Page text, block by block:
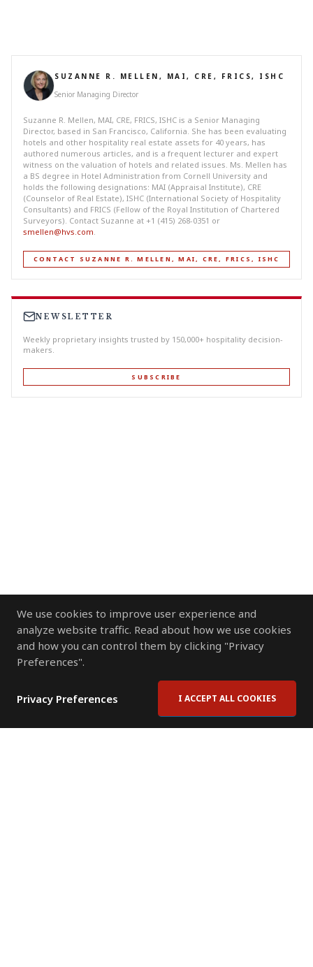
We use cookies to improve user experience and
analyze website traffic. Read about how we use cookies
and how you can control them by clicking "Privacy
Preferences".
Privacy Preferences I ACCEPT ALL COOKIES
SUZANNE R. MELLEN, MAI, CRE, FRICS, ISHC
Senior Managing Director
Suzanne R. Mellen, MAI, CRE, FRICS, ISHC is a Senior Managing
Director, based in San Francisco, California. She has been evaluating
hotels and other hospitality real estate assets for 40 years, has
authored numerous articles, and is a frequent lecturer and expert
witness on the valuation of hotels and related issues. Ms. Mellen has
a BS degree in Hotel Administration from Cornell University and
holds the following designations: MAI (Appraisal Institute), CRE
(Counselor of Real Estate), ISHC (International Society of Hospitality
Consultants) and FRICS (Fellow of the Royal Institution of Chartered
Surveyors). Contact Suzanne at +1 (415) 268-0351 or
smellen@hvs.com.
CONTACT SUZANNE R. MELLEN, MAI, CRE, FRICS, ISHC
NEWSLETTER
Weekly proprietary insights trusted by 150,000+ hospitality decision-
makers.
SUBSCRIBE